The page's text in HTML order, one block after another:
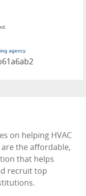
agency
on helping HVAC
the affordable,
that helps
recruit top